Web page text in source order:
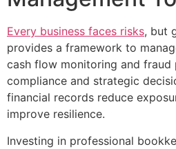
Every business faces risks, but
provides a framework to
cash flow monitoring and fraud
compliance and strategic
financial records reduce
improve resilience.
Investing in professional